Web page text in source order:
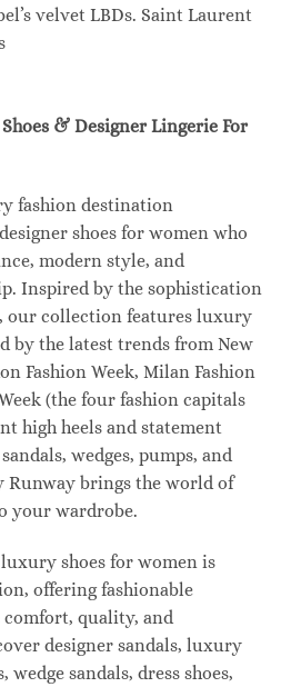
velvet LBDs. Saint Laurent
& Designer Lingerie For
fashion destination
shoes for women who
modern style, and
Inspired by the sophistication
our collection features luxury
by the latest trends from New
Fashion Week, Milan Fashion
(the four fashion capitals
high heels and statement
wedges, pumps, and
Runway brings the world of
your wardrobe.
shoes for women is
offering fashionable
quality, and
designer sandals, luxury
sandals, dress shoes,